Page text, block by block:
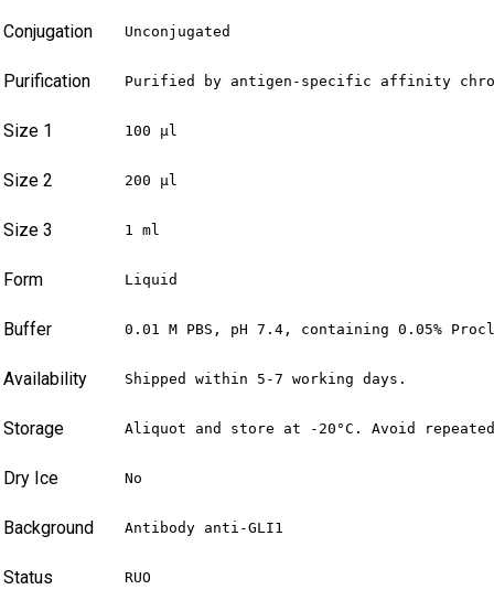
Conjugation Unconjugated
Purification Purified by antigen-specific affinity
Size 1 100 µl
Size 2 200 µl
Size 3 1 ml
Form Liquid
Buffer 0.01 M PBS, pH 7.4, containing 0.05%
Availability Shipped within 5-7 working days.
Storage Aliquot and store at -20°C. Avoid
Dry Ice No
Background Antibody anti-GLI1
Status RUO